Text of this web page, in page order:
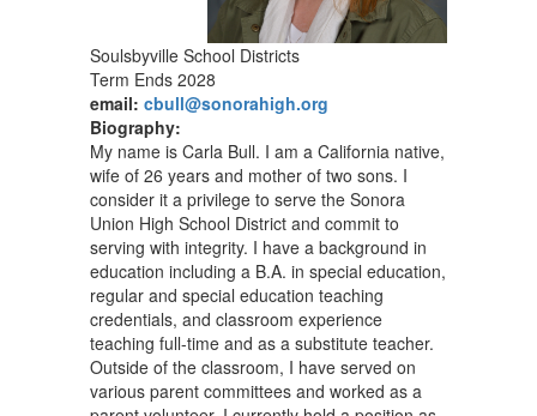
Soulsbyville School Districts
Term Ends 2028
email: cbull@sonorahigh.org
Biography:
My name is Carla Bull. I am a California native,
wife of 26 years and mother of two sons. I
consider it a privilege to serve the Sonora
Union High School District and commit to
serving with integrity. I have a background in
education including a B.A. in special education,
regular and special education teaching
credentials, and classroom experience
teaching full-time and as a substitute teacher.
Outside of the classroom, I have served on
various parent committees and worked as a